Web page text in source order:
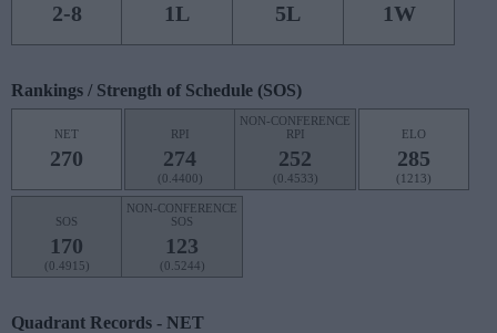
2-8 1L 5L 1W
Rankings / Strength of Schedule (SOS)
NET
270
RPI
274
(0.4400)
NON-CONFERENCE
RPI
252
(0.4533)
ELO
285
(1213)
SOS
170
(0.4915)
NON-CONFERENCE
SOS
123
(0.5244)
Quadrant Records - NET